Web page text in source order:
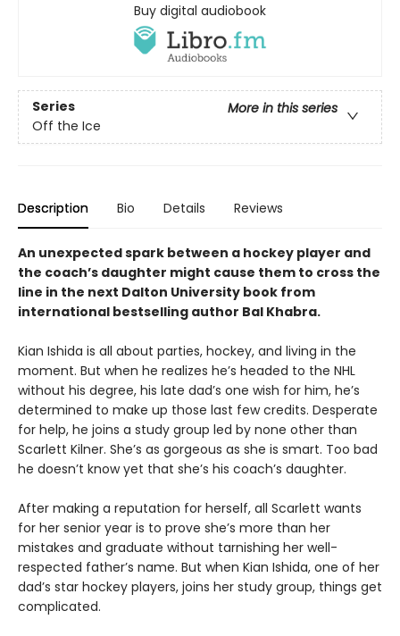
Buy digital audiobook
Series
More in this series
Off the Ice
Description Bio Details Reviews
An unexpected spark between a hockey player and
the coach’s daughter might cause them to cross the
line in the next Dalton University book from
international bestselling author Bal Khabra.
Kian Ishida is all about parties, hockey, and living in the
moment. But when he realizes he’s headed to the NHL
without his degree, his late dad’s one wish for him, he’s
determined to make up those last few credits. Desperate
for help, he joins a study group led by none other than
Scarlett Kilner. She’s as gorgeous as she is smart. Too bad
he doesn’t know yet that she’s his coach’s daughter.
After making a reputation for herself, all Scarlett wants
for her senior year is to prove she’s more than her
mistakes and graduate without tarnishing her well-
respected father’s name. But when Kian Ishida, one of her
dad’s star hockey players, joins her study group, things get
complicated.